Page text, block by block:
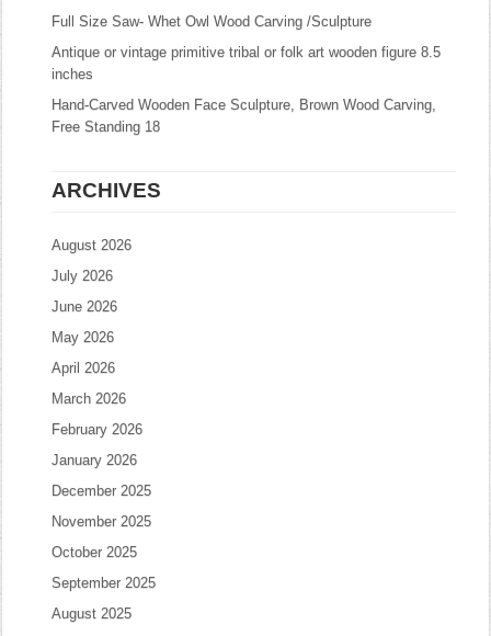
Full Size Saw- Whet Owl Wood Carving /Sculpture
Antique or vintage primitive tribal or folk art wooden figure 8.5
inches
Hand-Carved Wooden Face Sculpture, Brown Wood Carving,
Free Standing 18
ARCHIVES
August 2026
July 2026
June 2026
May 2026
April 2026
March 2026
February 2026
January 2026
December 2025
November 2025
October 2025
September 2025
August 2025